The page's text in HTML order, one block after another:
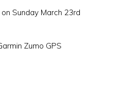
Sunday March 23rd
Zumo GPS